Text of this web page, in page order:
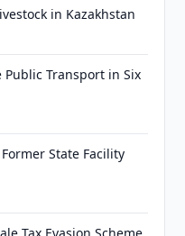
in Kazakhstan
Transport in Six
State Facility